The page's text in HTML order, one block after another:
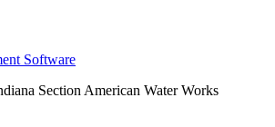
Software
Section American Water Works